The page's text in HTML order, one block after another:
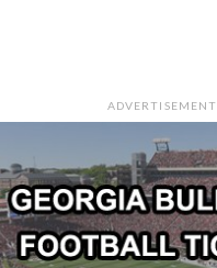
ADVERTISEMENT